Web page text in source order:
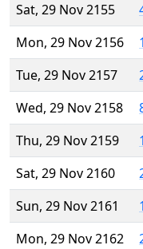
Sat, 29 Nov 2155
Mon, 29 Nov 2156
Tue, 29 Nov 2157
Wed, 29 Nov 2158
Thu, 29 Nov 2159
Sat, 29 Nov 2160
Sun, 29 Nov 2161
Mon, 29 Nov 2162